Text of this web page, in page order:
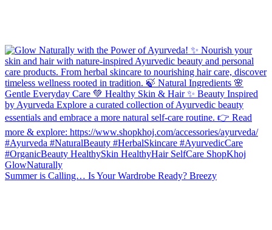
Summer is Calling… Is Your Wardrobe Ready? Breezy